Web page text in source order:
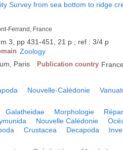
Survey from sea bottom to ridge
Ferrand, France
3, pp 431-451, 21 p ; ref : 3/4 p
Zoology
Paris Publication country France
Nouvelle-Calédonie
Galatheidae Morphologie
Nouvelle Calédonie
Crustacea Decapoda